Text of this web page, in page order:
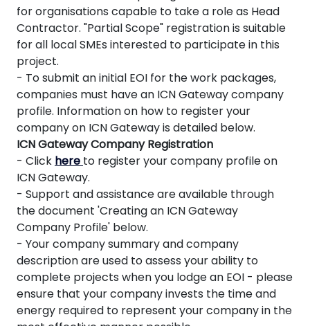
for organisations capable to take a role as Head
Contractor. "Partial Scope" registration is suitable
for all local SMEs interested to participate in this
project.
- To submit an initial EOI for the work packages,
companies must have an ICN Gateway company
profile. Information on how to register your
company on ICN Gateway is detailed below.
ICN Gateway Company Registration
- Click here to register your company profile on
ICN Gateway.
- Support and assistance are available through
the document 'Creating an ICN Gateway
Company Profile' below.
- Your company summary and company
description are used to assess your ability to
complete projects when you lodge an EOI - please
ensure that your company invests the time and
energy required to represent your company in the